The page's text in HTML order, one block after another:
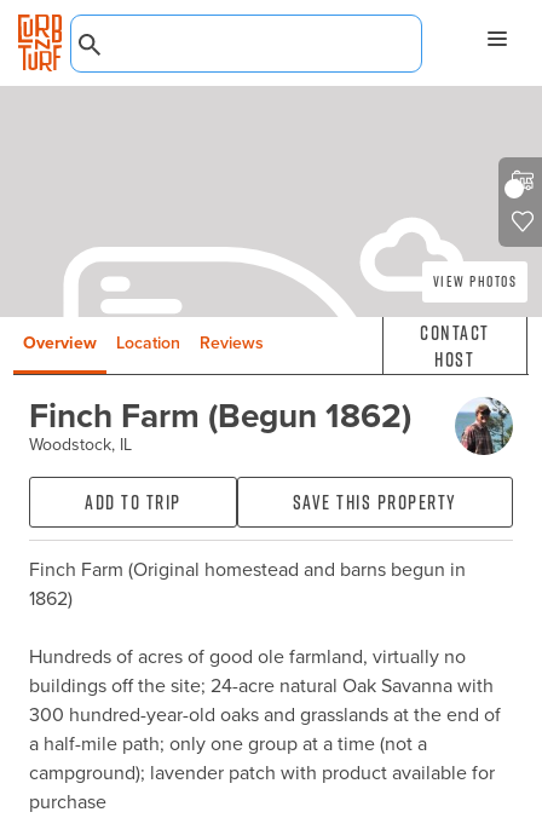
View Photos
Overview Location Reviews
Contact
Host
Finch Farm (Begun 1862)
Woodstock, IL
Add to Trip Save this property
Finch Farm (Original homestead and barns begun in
1862)
Hundreds of acres of good ole farmland, virtually no
buildings off the site; 24-acre natural Oak Savanna with
300 hundred-year-old oaks and grasslands at the end of
a half-mile path; only one group at a time (not a
campground); lavender patch with product available for
purchase